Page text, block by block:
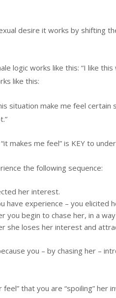
desire it works by shifting
logic works like this: “I like
like this:
situation make me feel
makes me feel” is KEY to
the following sequence:
her interest.
have experience – you elicited
you begin to chase her, in a
she loses her interest and
you – by chasing her –
feel” that you are “spoiling” her